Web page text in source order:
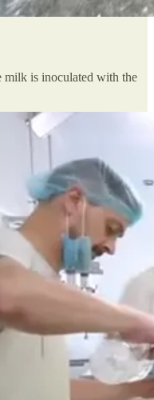
milk is inoculated with the